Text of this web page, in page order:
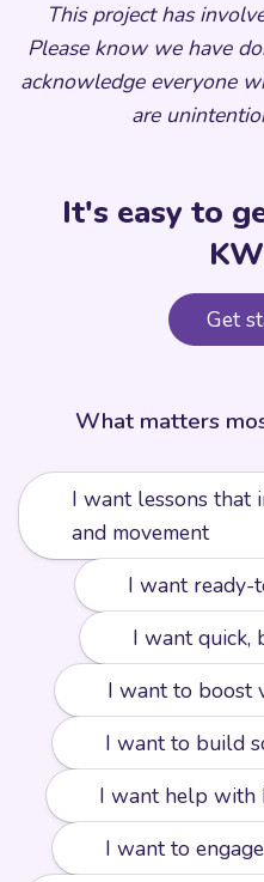
This project has
Please know we have
acknowledge everyone
are
It's easy to
Get
What matters
I want lessons that
and movement
I want ready-
I want quick,
I want to boost
I want to build
I want help with
I want to